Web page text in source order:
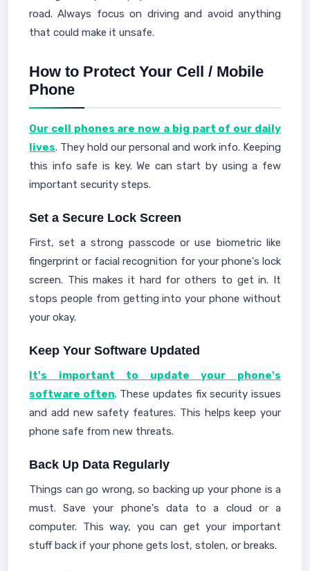
road. Always focus on driving and avoid anything
that could make it unsafe.
How to Protect Your Cell / Mobile
Phone
Our cell phones are now a big part of our daily
lives. They hold our personal and work info. Keeping
this info safe is key. We can start by using a few
important security steps.
Set a Secure Lock Screen
First, set a strong passcode or use biometric like
fingerprint or facial recognition for your phone's lock
screen. This makes it hard for others to get in. It
stops people from getting into your phone without
your okay.
Keep Your Software Updated
It's important to update your phone's
software often. These updates fix security issues
and add new safety features. This helps keep your
phone safe from new threats.
Back Up Data Regularly
Things can go wrong, so backing up your phone is a
must. Save your phone's data to a cloud or a
computer. This way, you can get your important
stuff back if your phone gets lost, stolen, or breaks.